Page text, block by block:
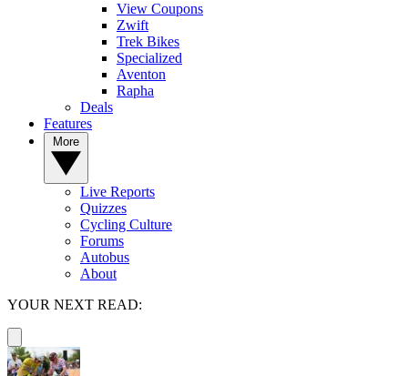
View Coupons
Zwift
Trek Bikes
Specialized
Aventon
Rapha
Deals
Features
Live Reports
Quizzes
Cycling Culture
Forums
Autobus
About
YOUR NEXT READ: